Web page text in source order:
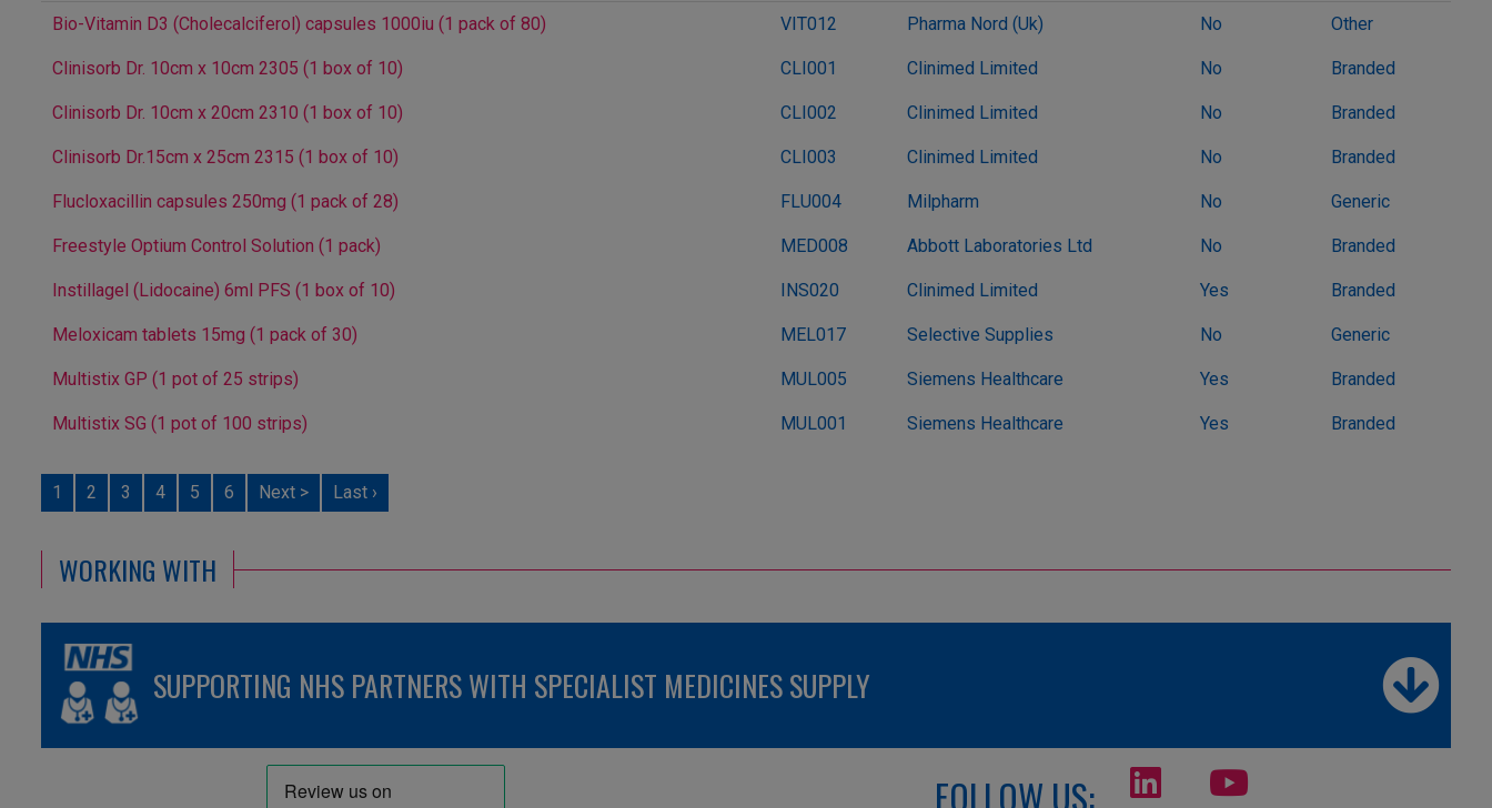
Bio-Vitamin D3 (Cholecalciferol) capsules 1000iu (1 pack of 80) VIT012 Pharma Nord (Uk) No Other
Clinisorb Dr. 10cm x 10cm 2305 (1 box of 10) CLI001 Clinimed Limited No Branded
Clinisorb Dr. 10cm x 20cm 2310 (1 box of 10) CLI002 Clinimed Limited No Branded
Clinisorb Dr.15cm x 25cm 2315 (1 box of 10) CLI003 Clinimed Limited No Branded
Flucloxacillin capsules 250mg (1 pack of 28) FLU004 Milpharm No Generic
Freestyle Optium Control Solution (1 pack) MED008 Abbott Laboratories Ltd No Branded
Instillagel (Lidocaine) 6ml PFS (1 box of 10) INS020 Clinimed Limited Yes Branded
Meloxicam tablets 15mg (1 pack of 30) MEL017 Selective Supplies No Generic
Multistix GP (1 pot of 25 strips) MUL005 Siemens Healthcare Yes Branded
Multistix SG (1 pot of 100 strips) MUL001 Siemens Healthcare Yes Branded
1 2 3 4 5 6 Next > Last ›
WORKING WITH
SUPPORTING NHS PARTNERS WITH SPECIALIST MEDICINES SUPPLY
FOLLOW US: